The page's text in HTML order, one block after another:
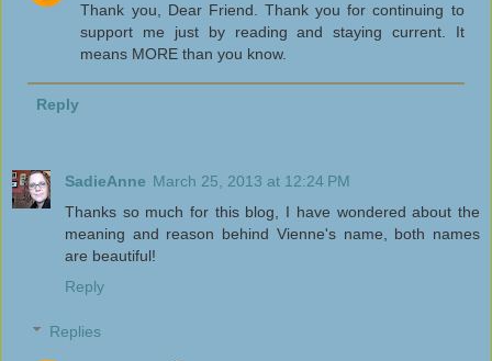
Thank you, Dear Friend. Thank you for continuing to
support me just by reading and staying current. It
means MORE than you know.
Reply
SadieAnne March 25, 2013 at 12:24 PM
Thanks so much for this blog, I have wondered about the
meaning and reason behind Vienne's name, both names
are beautiful!
Reply
Replies